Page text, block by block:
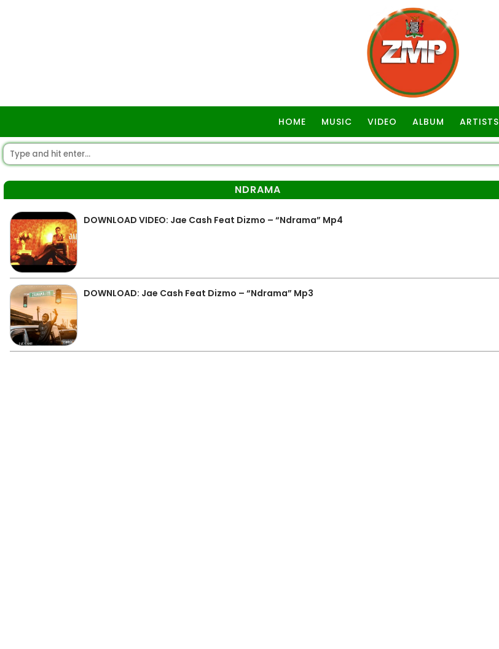
HOME MUSIC VIDEO ALBUM ARTISTS
NDRAMA
DOWNLOAD VIDEO: Jae Cash Feat Dizmo – “Ndrama” Mp4
DOWNLOAD: Jae Cash Feat Dizmo – “Ndrama” Mp3